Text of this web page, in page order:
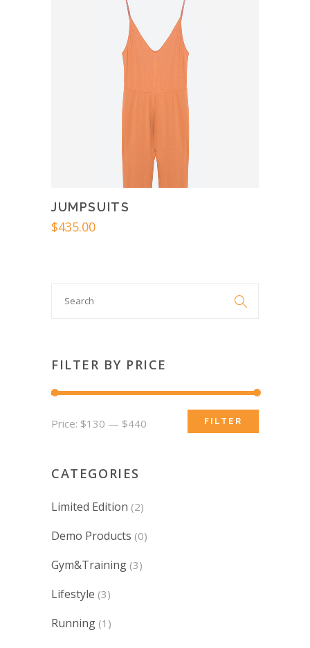
JUMPSUITS
$435.00

FILTER BY PRICE
Min
Max
FILTER
Price: $130 — $440
CATEGORIES
Limited Edition (2)
Demo Products (0)
Gym&Training (3)
Lifestyle (3)
Running (1)